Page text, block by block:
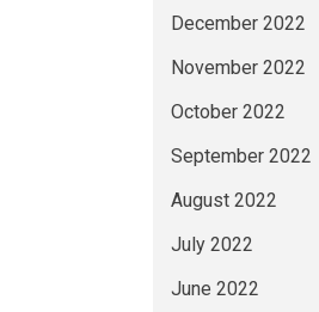
December 2022
November 2022
October 2022
September 2022
August 2022
July 2022
June 2022